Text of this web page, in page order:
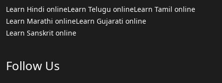
Learn Hindi onlineLearn Telugu onlineLearn Tamil online
Learn Marathi onlineLearn Gujarati online
Learn Sanskrit online
Follow Us